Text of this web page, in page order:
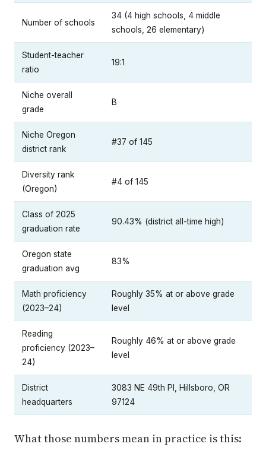
Number of schools
34 (4 high schools, 4 middle
schools, 26 elementary)
Student-teacher
ratio
19:1
Niche overall
grade
B
Niche Oregon
district rank
#37 of 145
Diversity rank
(Oregon)
#4 of 145
Class of 2025
graduation rate
90.43% (district all-time high)
Oregon state
graduation avg
83%
Math proficiency
(2023–24)
Roughly 35% at or above grade
level
Reading
proficiency (2023–
24)
Roughly 46% at or above grade
level
District
headquarters
3083 NE 49th Pl, Hillsboro, OR
97124
What those numbers mean in practice is this: